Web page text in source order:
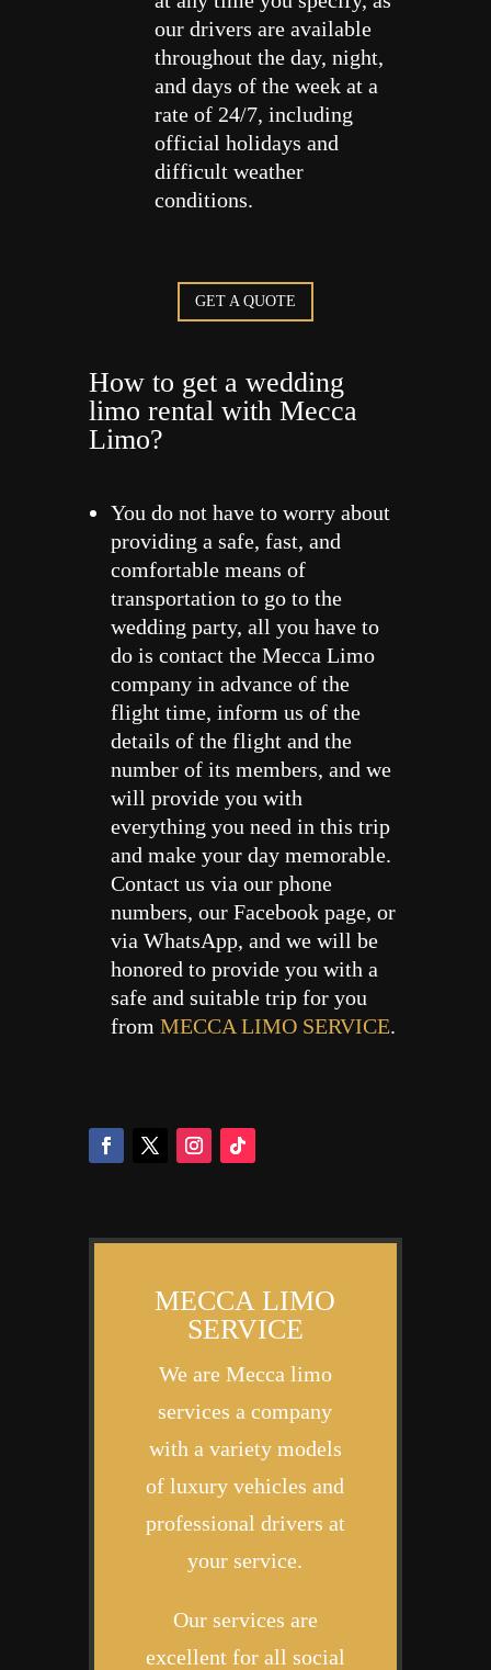
our drivers are available
throughout the day, night,
and days of the week at a
rate of 24/7, including
official holidays and
difficult weather
conditions.
GET A QUOTE
How to get a wedding
limo rental with Mecca
Limo?
You do not have to worry about
providing a safe, fast, and
comfortable means of
transportation to go to the
wedding party, all you have to
do is contact the Mecca Limo
company in advance of the
flight time, inform us of the
details of the flight and the
number of its members, and we
will provide you with
everything you need in this trip
and make your day memorable.
Contact us via our phone
numbers, our Facebook page, or
via WhatsApp, and we will be
honored to provide you with a
safe and suitable trip for you
from MECCA LIMO SERVICE.
MECCA LIMO
SERVICE
We are Mecca limo
services a company
with a variety models
of luxury vehicles and
professional drivers at
your service.
Our services are
excellent for all social